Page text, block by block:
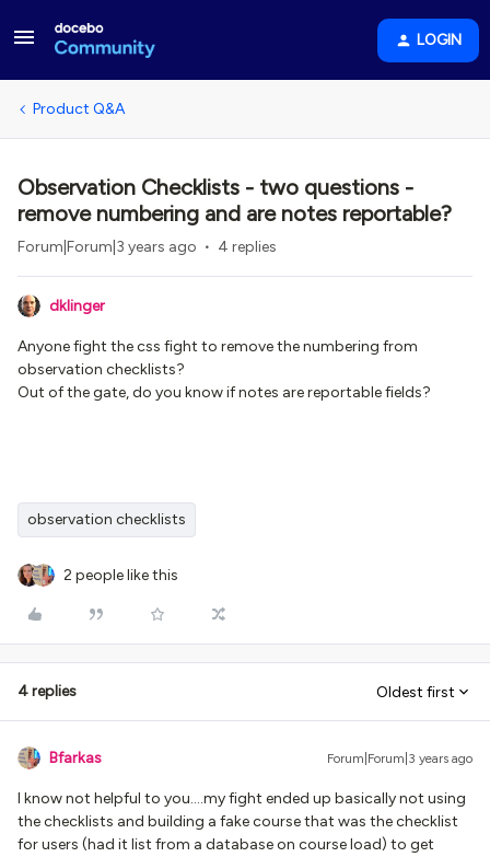
LOGIN
Product Q&A
Observation Checklists - two questions -
remove numbering and are notes reportable?
Forum|Forum|3 years ago 4 replies
dklinger
Anyone fight the css fight to remove the numbering from
observation checklists?
Out of the gate, do you know if notes are reportable fields?
observation checklists
2 people like this
4 replies Oldest first
Bfarkas Forum|Forum|3 years ago
I know not helpful to you….my fight ended up basically not using
the checklists and building a fake course that was the checklist
for users (had it list from a database on course load) to get